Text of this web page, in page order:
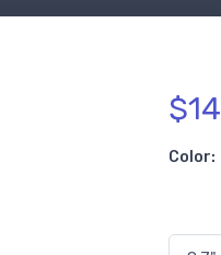
$14
Color: